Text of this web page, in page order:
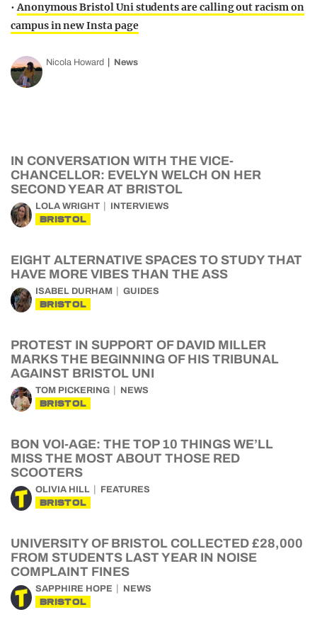
•Anonymous Bristol Uni students are calling out racism on
campus in new Insta page
Nicola Howard News
IN CONVERSATION WITH THE VICE-
CHANCELLOR: EVELYN WELCH ON HER
SECOND YEAR AT BRISTOL
LOLA WRIGHT INTERVIEWS
BRISTOL
EIGHT ALTERNATIVE SPACES TO STUDY THAT
HAVE MORE VIBES THAN THE ASS
ISABEL DURHAM GUIDES
BRISTOL
PROTEST IN SUPPORT OF DAVID MILLER
MARKS THE BEGINNING OF HIS TRIBUNAL
AGAINST BRISTOL UNI
TOM PICKERING NEWS
BRISTOL
BON VOI-AGE: THE TOP 10 THINGS WE’LL
MISS THE MOST ABOUT THOSE RED
SCOOTERS
OLIVIA HILL FEATURES
BRISTOL
UNIVERSITY OF BRISTOL COLLECTED £28,000
FROM STUDENTS LAST YEAR IN NOISE
COMPLAINT FINES
SAPPHIRE HOPE NEWS
BRISTOL